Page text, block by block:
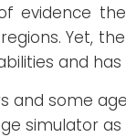
evidence
Yet,
and
and some
simulator